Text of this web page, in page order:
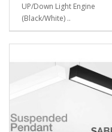
UP/Down Light Engine
(Black/White) ..